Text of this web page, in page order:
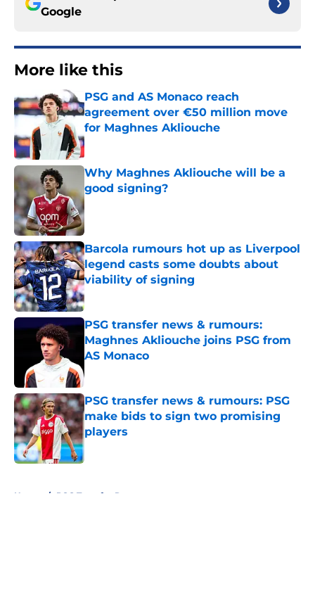
Google
More like this
PSG and AS Monaco reach
agreement over €50 million move
for Maghnes Akliouche
Published by on Invalid Date
Why Maghnes Akliouche will be a
good signing?
Published by on Invalid Date
Barcola rumours hot up as Liverpool
legend casts some doubts about
viability of signing
Published by on Invalid Date
PSG transfer news & rumours:
Maghnes Akliouche joins PSG from
AS Monaco
PSG transfer news & rumours: PSG
make bids to sign two promising
players
Published by on Invalid Date
Home / PSG Transfer Rumours